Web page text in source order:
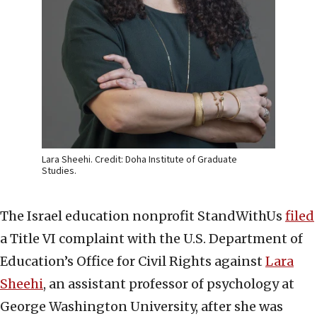
Lara Sheehi. Credit: Doha Institute of Graduate
Studies.
The Israel education nonprofit StandWithUs filed
a Title VI complaint with the U.S. Department of
Education’s Office for Civil Rights against Lara
Sheehi, an assistant professor of psychology at
George Washington University, after she was